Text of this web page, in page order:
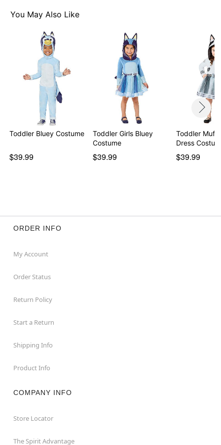
You May Also Like
Toddler Bluey Costume
$39.99
Toddler Girls Bluey
Costume
$39.99
Toddler
$39.99
ORDER INFO
My Account
Order Status
Return Policy
Start a Return
Shipping Info
Product Info
COMPANY INFO
Store Locator
The Spirit Advantage